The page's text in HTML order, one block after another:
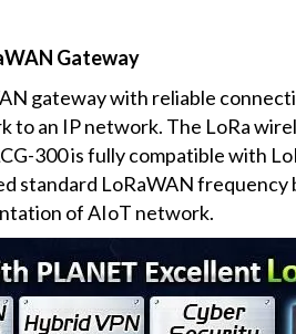
Gateway
gateway with reliable
an IP network. The LoRa
300 is fully compatible with
standard LoRaWAN
of AIoT network.